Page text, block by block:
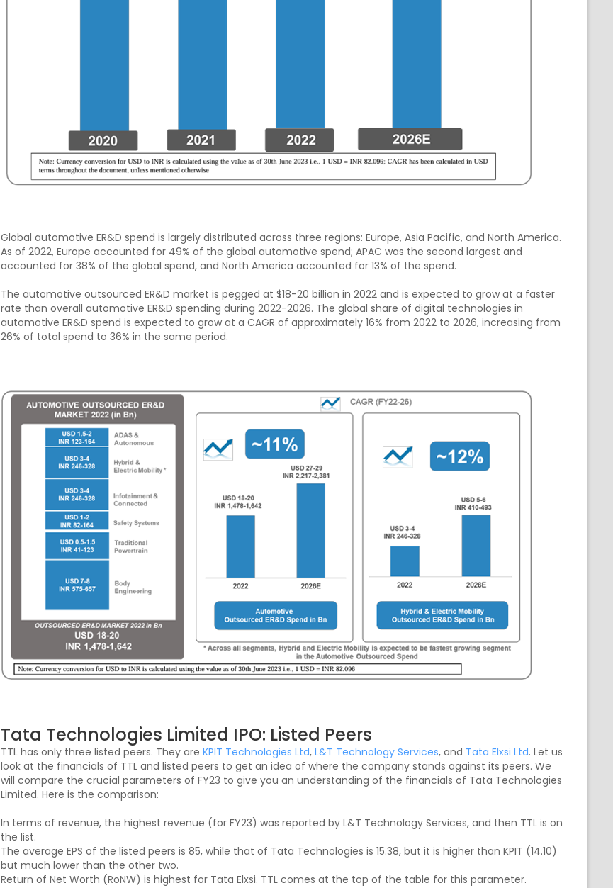
Global automotive ER&D spend is largely distributed across three regions: Europe, Asia Pacific, and North America.
As of 2022, Europe accounted for 49% of the global automotive spend; APAC was the second largest and
accounted for 38% of the global spend, and North America accounted for 13% of the spend.
The automotive outsourced ER&D market is pegged at $18-20 billion in 2022 and is expected to grow at a faster
rate than overall automotive ER&D spending during 2022-2026. The global share of digital technologies in
automotive ER&D spend is expected to grow at a CAGR of approximately 16% from 2022 to 2026, increasing from
26% of total spend to 36% in the same period.
Tata Technologies Limited IPO: Listed Peers
TTL has only three listed peers. They areKPIT Technologies Ltd,L&T Technology Services, and Tata Elxsi Ltd. Let us
look at the financials of TTL and listed peers to get an idea of where the company stands against its peers. We
will compare the crucial parameters of FY23 to give you an understanding of the financials of Tata Technologies
Limited. Here is the comparison:
In terms of revenue, the highest revenue (for FY23) was reported by L&T Technology Services, and then TTL is on
the list.
The average EPS of the listed peers is 85, while that of Tata Technologies is 15.38, but it is higher than KPIT (14.10)
but much lower than the other two.
Return of Net Worth (RoNW) is highest for Tata Elxsi. TTL comes at the top of the table for this parameter.